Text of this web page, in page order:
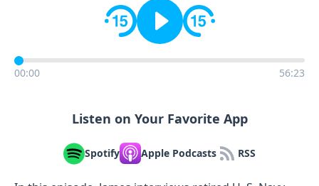
00:00 56:23
Listen on Your Favorite App
Spotify Apple Podcasts RSS